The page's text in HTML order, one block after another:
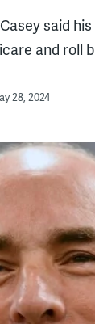
said
and roll
28, 2024